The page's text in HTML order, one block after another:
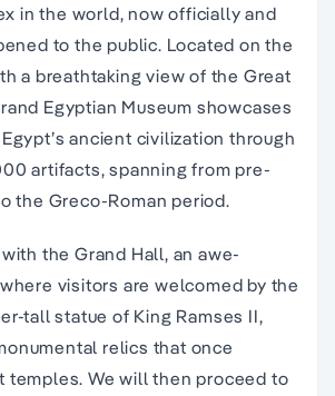
in the world, now officially and
to the public. Located on the
a breathtaking view of the Great
Egyptian Museum showcases
ancient civilization through
artifacts, spanning from pre-
the Greco-Roman period.
the Grand Hall, an awe-
visitors are welcomed by the
tall statue of King Ramses II,
relics that once
temples. We will then proceed to